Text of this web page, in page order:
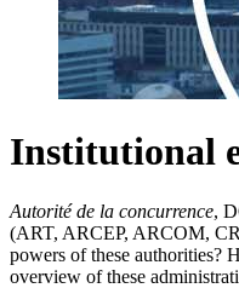
Institutional
Autorité de la concurrence,
(ART, ARCEP, ARCOM,
powers of these authorities?
overview of these